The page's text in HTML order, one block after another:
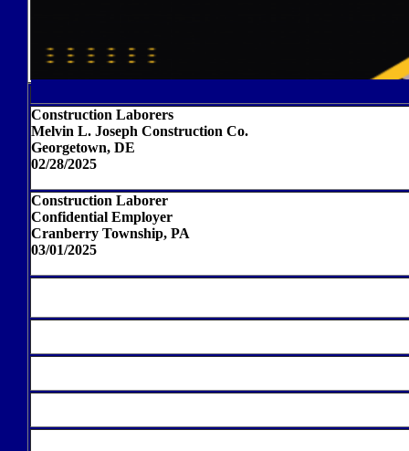
Construction Laborers
Melvin L. Joseph Construction Co.
Georgetown, DE
02/28/2025
Construction Laborer
Confidential Employer
Cranberry Township, PA
03/01/2025